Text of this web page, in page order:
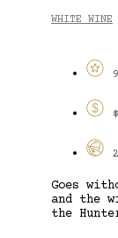
WHITE WINE
Goes
and the
the